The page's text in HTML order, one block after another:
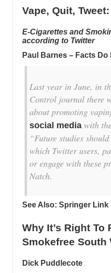
Vape, Quit, Tweet:
E-Cigarettes and
according to Twitter
Paul Barnes – Facts Do
Last year in June, in
Control journal there
about promoting
social media with
“Future studies
which Twitter users,
or engage with these
Natch.
See Also: Springer Link
Why It’s Right To
Smokefree South
Dick Puddlecote